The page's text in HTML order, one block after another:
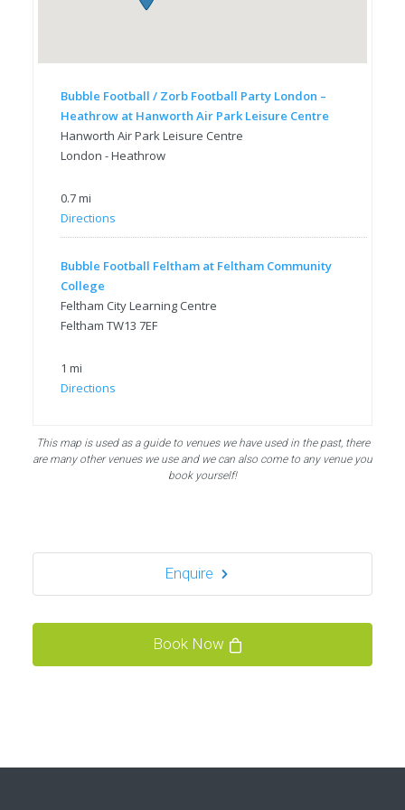
Bubble Football / Zorb Football Party London –
Heathrow at Hanworth Air Park Leisure Centre
Hanworth Air Park Leisure Centre
London - Heathrow
0.7 mi
Directions
Bubble Football Feltham at Feltham Community
College
Feltham City Learning Centre
Feltham TW13 7EF
1 mi
Directions
Bubble Football, PowerLeague Sunbury
Nallhead Rd, Feltham TW13 6SS
Bubble Football / Zorb Football Party London –
Powerleague Sunbury
This map is used as a guide to venues we have used in the past, there
are many other venues we use and we can also come to any venue you
book yourself!
Enquire
Book Now